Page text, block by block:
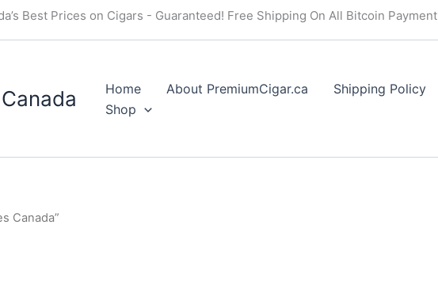
Best Prices on Cigars - Guaranteed! Free Shipping On All Bitcoin Payment
Home About PremiumCigar.ca Shipping Policy
Shop
Canada”